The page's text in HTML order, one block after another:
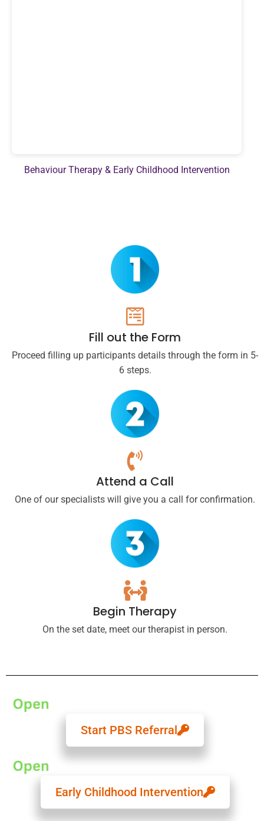
Behaviour Therapy & Early Childhood Intervention
Fill out the Form
Proceed filling up participants details through the form in 5-
6 steps.
Attend a Call
One of our specialists will give you a call for confirmation.
Begin Therapy
On the set date, meet our therapist in person.
Start PBS Referral
Early Childhood Intervention